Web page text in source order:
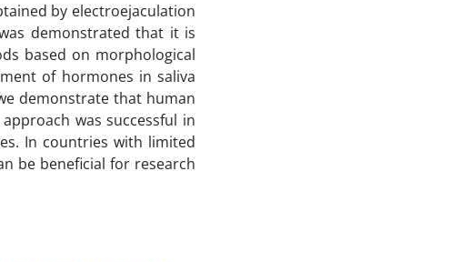
by electroejaculation
demonstrated that it is
based on morphological
of hormones in saliva
demonstrate that human
was successful in
In countries with limited
be beneficial for research